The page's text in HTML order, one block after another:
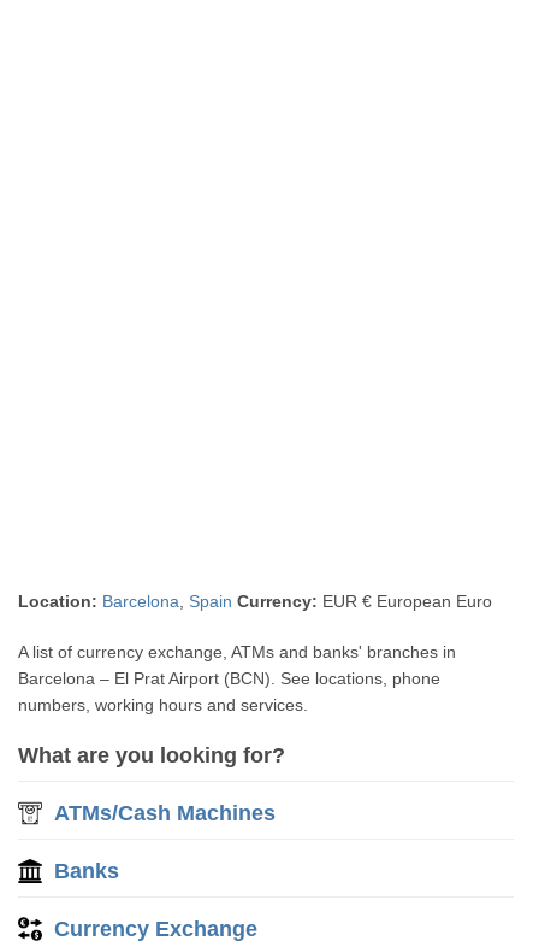
Location: Barcelona Spain Currency: EUR € European Euro
A list of currency exchange, ATMs and banks' branches in
Barcelona – El Prat Airport (BCN). See locations, phone
numbers, working hours and services.
What are you looking for?
ATMs/Cash Machines
Banks
Currency Exchange